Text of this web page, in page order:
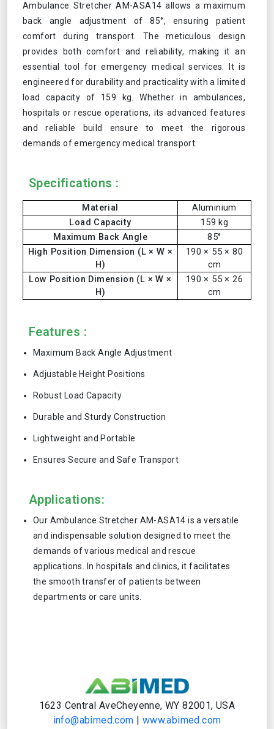
Ambulance Stretcher AM-ASA14 allows a maximum
back angle adjustment of 85°, ensuring patient
comfort during transport. The meticulous design
provides both comfort and reliability, making it an
essential tool for emergency medical services. It is
engineered for durability and practicality with a limited
load capacity of 159 kg. Whether in ambulances,
hospitals or rescue operations, its advanced features
and reliable build ensure to meet the rigorous
demands of emergency medical transport.
Specifications :
Material
Aluminium
Load Capacity
159 kg
Maximum Back Angle
85°
High Position Dimension (L × W ×
H)
190 × 55 × 80
cm
Low Position Dimension (L × W ×
H)
190 × 55 × 26
cm
Features :
Maximum Back Angle Adjustment
Adjustable Height Positions
Robust Load Capacity
Durable and Sturdy Construction
Lightweight and Portable
Ensures Secure and Safe Transport
Applications:
Our Ambulance Stretcher AM-ASA14 is a versatile
and indispensable solution designed to meet the
demands of various medical and rescue
applications. In hospitals and clinics, it facilitates
the smooth transfer of patients between
departments or care units.
1623 Central AveCheyenne, WY 82001, USA
info@abimed.com | www.abimed.com